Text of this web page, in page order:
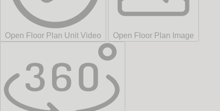
Open Floor Plan Unit Video Open Floor Plan Image